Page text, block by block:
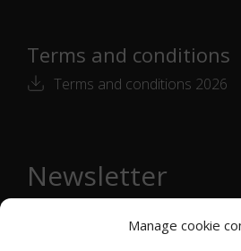
Manage cookie
Terms and conditions
Terms and conditions 2026
Newsletter